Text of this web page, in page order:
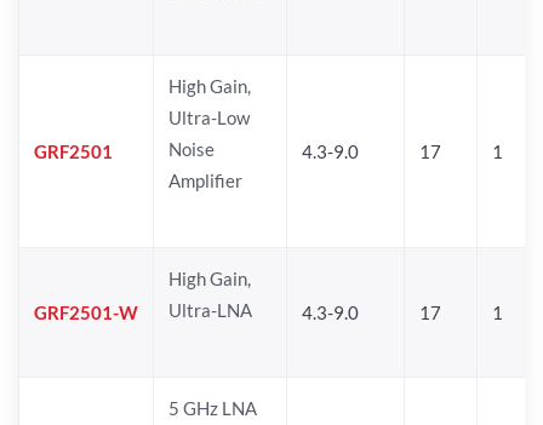
GRF2501
High Gain,
Ultra-Low
Noise
Amplifier
4.3-9.0 17 1
GRF2501-W
High Gain,
Ultra-LNA
4.3-9.0 17 1
5 GHz LNA